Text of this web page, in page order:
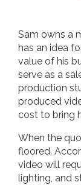
Sam owns a
has an idea
value of his
serve as a
production
produced
cost to bring
When the
floored.
video will
lighting, and